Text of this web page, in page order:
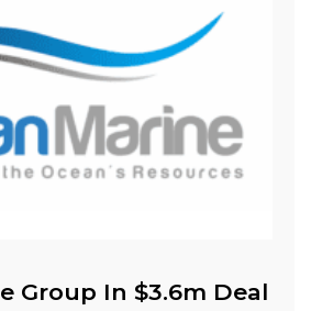
Group In $3.6m Deal